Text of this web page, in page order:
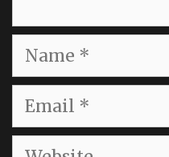
Name
Email
Website